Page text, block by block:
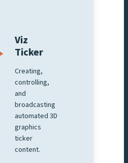
Viz
Ticker
Creating,
controlling,
and
broadcasting
automated 3D
graphics
ticker
content.